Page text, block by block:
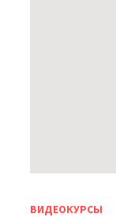
ВИДЕОКУРСЫ